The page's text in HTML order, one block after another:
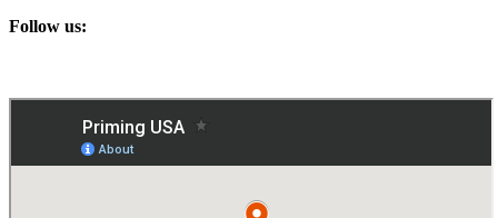
Follow us: